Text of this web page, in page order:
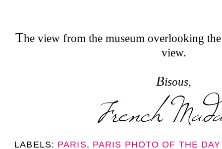
The view from the museum overlooking
view.
Bisous,
LABELS: PARIS, PARIS PHOTO OF THE DAY